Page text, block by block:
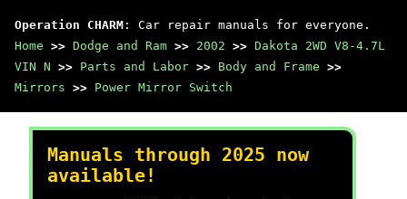
Operation CHARM : Car repair manuals for everyone.
Home >> Dodge and Ram >> 2002 >> Dakota 2WD V8-4.7L
VIN N >> Parts and Labor >> Body and Frame >>
Mirrors >> Power Mirror Switch
Manuals through 2025 now
available!